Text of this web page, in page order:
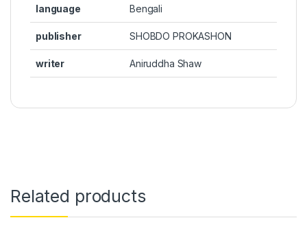
language Bengali
publisher SHOBDO PROKASHON
writer Aniruddha Shaw
Related products